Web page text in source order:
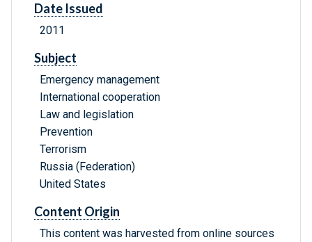
Date Issued
2011
Subject
Emergency management
International cooperation
Law and legislation
Prevention
Terrorism
Russia (Federation)
United States
Content Origin
This content was harvested from online sources